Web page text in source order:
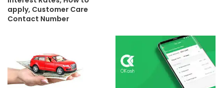
apply, Customer Care
Contact Number